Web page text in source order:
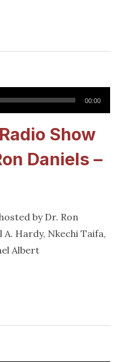
00:00
Show
Daniels –
by Dr. Ron
Hardy, Nkechi Taifa,
Albert